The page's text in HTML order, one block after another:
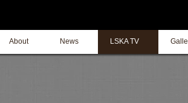
About News LSKA TV